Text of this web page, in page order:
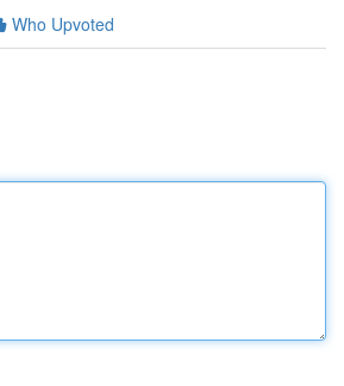
Who Upvoted